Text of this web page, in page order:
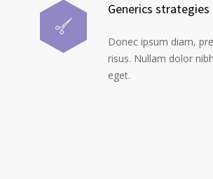
Generics strategies
Donec ipsum diam,
risus. Nullam dolor
eget.